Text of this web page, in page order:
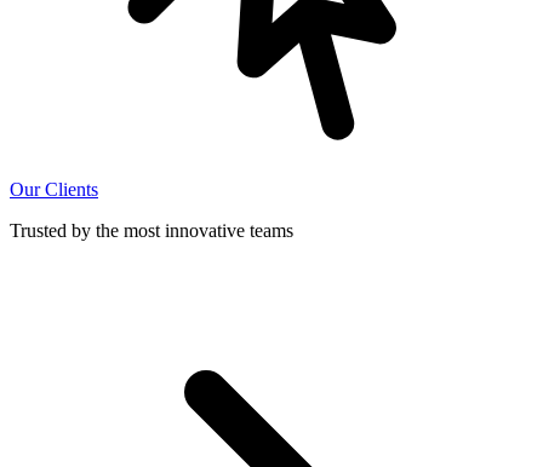
Our Clients
Trusted by the most innovative teams